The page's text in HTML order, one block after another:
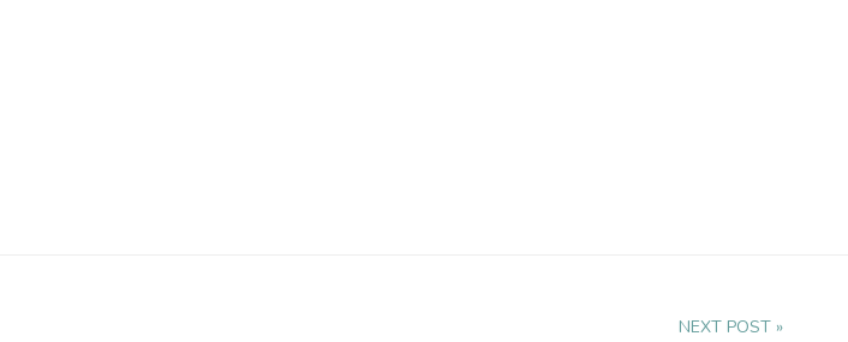
NEXT POST »